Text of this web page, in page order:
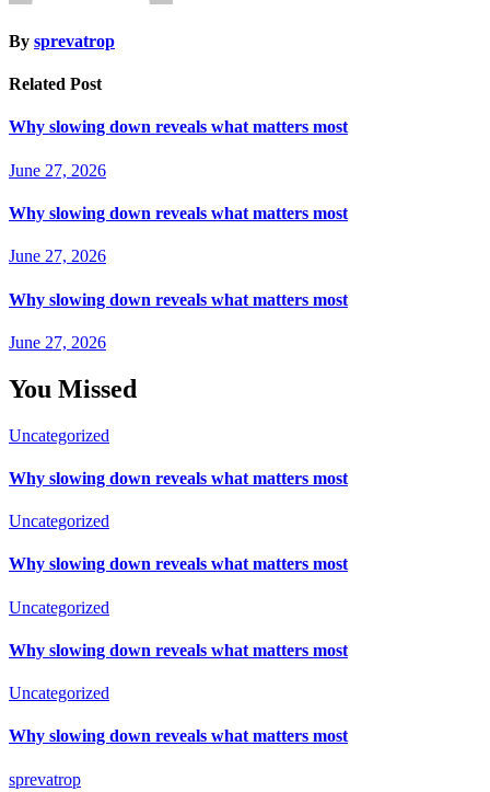
By sprevatrop
Related Post
Why slowing down reveals what matters most
June 27, 2026
Why slowing down reveals what matters most
June 27, 2026
Why slowing down reveals what matters most
June 27, 2026
You Missed
Uncategorized
Why slowing down reveals what matters most
Uncategorized
Why slowing down reveals what matters most
Uncategorized
Why slowing down reveals what matters most
Uncategorized
Why slowing down reveals what matters most
sprevatrop